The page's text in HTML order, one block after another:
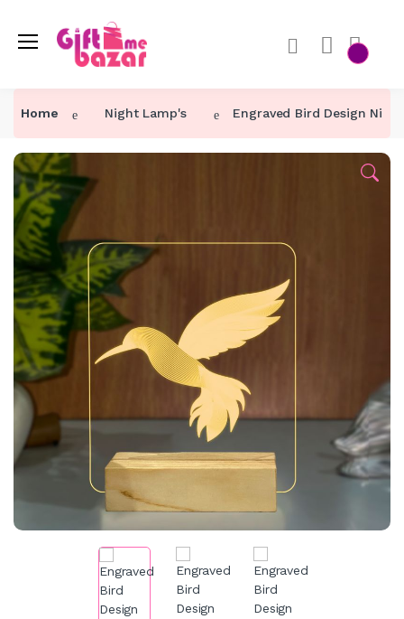
Home Night Lamp's Engraved Bird Design